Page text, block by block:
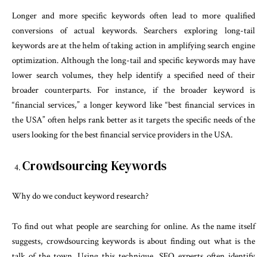
Longer and more specific keywords often lead to more qualified
conversions of actual keywords. Searchers exploring long-tail
keywords are at the helm of taking action in amplifying search engine
optimization. Although the long-tail and specific keywords may have
lower search volumes, they help identify a specified need of their
broader counterparts. For instance, if the broader keyword is
“financial services,” a longer keyword like “best financial services in
the USA” often helps rank better as it targets the specific needs of the
users looking for the best financial service providers in the USA.
Crowdsourcing Keywords
Why do we conduct keyword research?
To find out what people are searching for online. As the name itself
suggests, crowdsourcing keywords is about finding out what is the